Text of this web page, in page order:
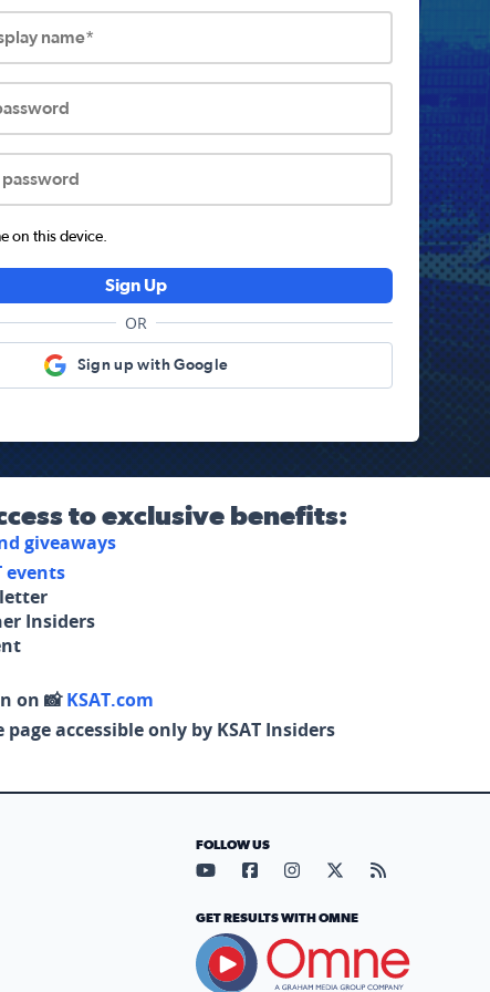
name*
on this device.
Sign Up
OR
Sign up with Google
to exclusive benefits:
giveaways
events
Insiders
on 📸KSAT.com
accessible only by KSAT Insiders
FOLLOW US
Visit our YouTube page (opens
Visit our Facebook page
Visit our Instagram
Visit our X page
Visit our
GET RESULTS WITH OMNE